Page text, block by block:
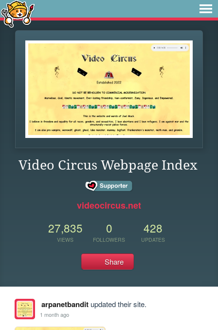
Video Circus Webpage Index
videocircus.net
27,835
VIEWS
0
FOLLOWERS
428
UPDATES
Share
arpanetbanditupdated their site.
1 month ago